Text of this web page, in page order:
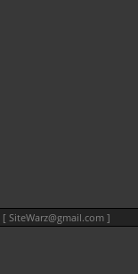
[ SiteWarz@gmail.com]